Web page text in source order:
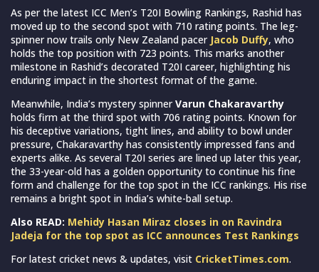
As per the latest ICC Men’s T20I Bowling Rankings, Rashid has
moved up to the second spot with 710 rating points. The leg-
spinner now trails only New Zealand pacer Jacob Duffy, who
holds the top position with 723 points. This marks another
milestone in Rashid’s decorated T20I career, highlighting his
enduring impact in the shortest format of the game.
Meanwhile, India’s mystery spinnerVarun Chakaravarthy
holds firm at the third spot with 706 rating points. Known for
his deceptive variations, tight lines, and ability to bowl under
pressure, Chakaravarthy has consistently impressed fans and
experts alike. As several T20I series are lined up later this year,
the 33-year-old has a golden opportunity to continue his fine
form and challenge for the top spot in the ICC rankings. His rise
remains a bright spot in India’s white-ball setup.
Also READ: Mehidy Hasan Miraz closes in on Ravindra
Jadeja for the top spot as ICC announces Test Rankings
For latest cricket news & updates, visit CricketTimes.com.